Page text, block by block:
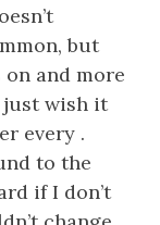
but
and more
just wish it
every .
to the
if I don’t